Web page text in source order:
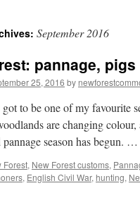
September 2016
pannage,
25, 2016 by
to be one of my favourite
are changing
pannage season has begun. …
Forest, New Forest customs,
, English Civil War, hunting,